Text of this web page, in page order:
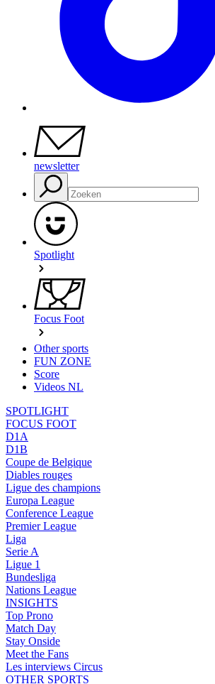
newsletter
Spotlight
Focus Foot
Other sports
FUN ZONE
Score
Videos NL
SPOTLIGHT
FOCUS FOOT
D1A
D1B
Coupe de Belgique
Diables rouges
Ligue des champions
Europa League
Conference League
Premier League
Liga
Serie A
Ligue 1
Bundesliga
Nations League
INSIGHTS
Top Prono
Match Day
Stay Onside
Meet the Fans
Les interviews Circus
OTHER SPORTS